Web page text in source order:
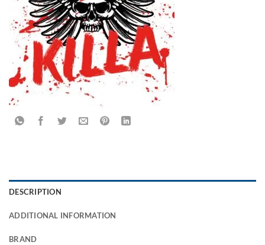
DESCRIPTION
ADDITIONAL INFORMATION
BRAND